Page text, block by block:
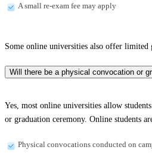
A small re-exam fee may apply
Some online universities also offer limited
Will there be a physical convocation or
Yes, most online universities allow
or graduation ceremony. Online students
Physical convocations conducted on